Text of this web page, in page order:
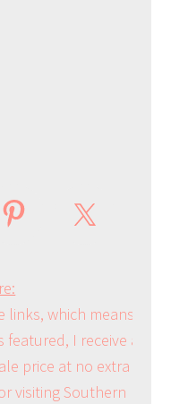
links, which means
I receive a
price at no extra
visiting Southern